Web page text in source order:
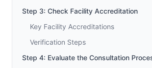
Step 3: Check Facility Accreditation
Key Facility Accreditations
Verification Steps
Step 4: Evaluate the Consultation